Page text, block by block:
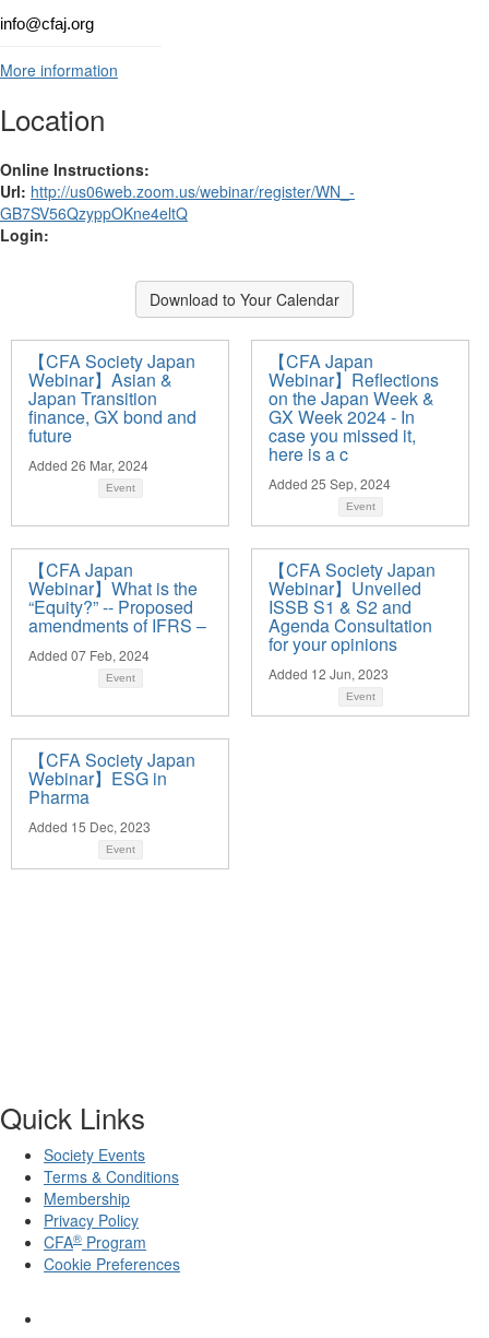
info@cfaj.org
More information
Location
Online Instructions:
Url: http://us06web.zoom.us/webinar/register/WN_-
GB7SV56QzyppOKne4eltQ
Login:
Download to Your Calendar
【CFA Society Japan
Webinar】Asian &
Japan Transition
finance, GX bond and
future
Added 26 Mar, 2024
Event
【CFA Japan
Webinar】Reflections
on the Japan Week &
GX Week 2024 - In
case you missed it,
here is a c
Added 25 Sep, 2024
Event
【CFA Japan
Webinar】What is the
“Equity?” -- Proposed
amendments of IFRS –
Added 07 Feb, 2024
Event
【CFA Society Japan
Webinar】Unveiled
ISSB S1 & S2 and
Agenda Consultation
for your opinions
Added 12 Jun, 2023
Event
【CFA Society Japan
Webinar】ESG in
Pharma
Added 15 Dec, 2023
Event
Quick Links
Society Events
Terms & Conditions
Membership
Privacy Policy
CFA® Program
Cookie Preferences